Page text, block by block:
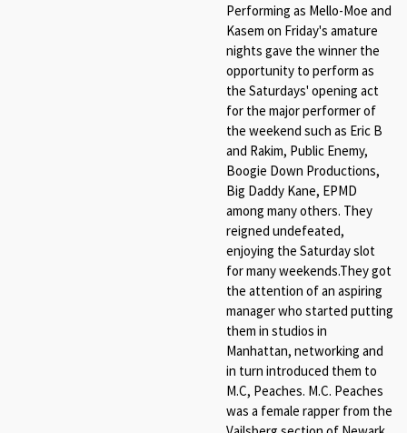
Performing as Mello-Moe and
Kasem on Friday's amature
nights gave the winner the
opportunity to perform as
the Saturdays' opening act
for the major performer of
the weekend such as Eric B
and Rakim, Public Enemy,
Boogie Down Productions,
Big Daddy Kane, EPMD
among many others. They
reigned undefeated,
enjoying the Saturday slot
for many weekends.They got
the attention of an aspiring
manager who started putting
them in studios in
Manhattan, networking and
in turn introduced them to
M.C, Peaches. M.C. Peaches
was a female rapper from the